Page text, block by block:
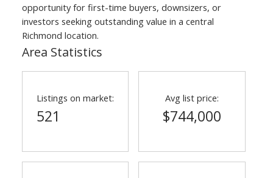
opportunity for first-time buyers, downsizers, or
investors seeking outstanding value in a central
Richmond location.
Area Statistics
Listings on market:
521
Avg list price:
$744,000